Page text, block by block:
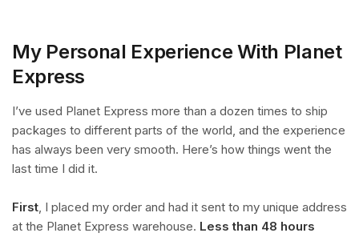
My Personal Experience With Planet
Express
I’ve used Planet Express more than a dozen times to ship
packages to different parts of the world, and the experience
has always been very smooth. Here’s how things went the
last time I did it.
First, I placed my order and had it sent to my unique address
at the Planet Express warehouse. Less than 48 hours